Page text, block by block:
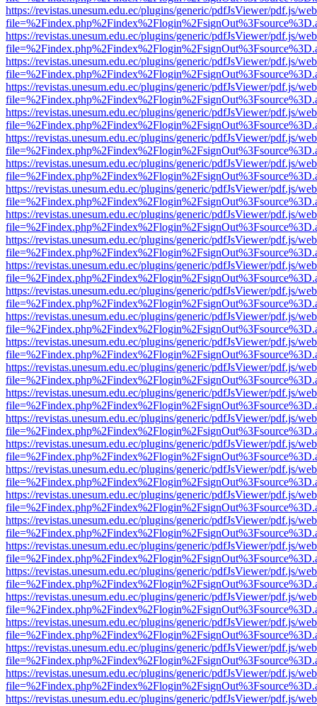
https://revistas.unesum.edu.ec/plugins/generic/pdfJsViewer/pdf.js/
https://revistas.unesum.edu.ec/plugins/generic/pdfJsViewer/pdf.js/
https://revistas.unesum.edu.ec/plugins/generic/pdfJsViewer/pdf.js/
https://revistas.unesum.edu.ec/plugins/generic/pdfJsViewer/pdf.js/
https://revistas.unesum.edu.ec/plugins/generic/pdfJsViewer/pdf.js/
https://revistas.unesum.edu.ec/plugins/generic/pdfJsViewer/pdf.js/
https://revistas.unesum.edu.ec/plugins/generic/pdfJsViewer/pdf.js/
https://revistas.unesum.edu.ec/plugins/generic/pdfJsViewer/pdf.js/
https://revistas.unesum.edu.ec/plugins/generic/pdfJsViewer/pdf.js/
https://revistas.unesum.edu.ec/plugins/generic/pdfJsViewer/pdf.js/
https://revistas.unesum.edu.ec/plugins/generic/pdfJsViewer/pdf.js/
https://revistas.unesum.edu.ec/plugins/generic/pdfJsViewer/pdf.js/
https://revistas.unesum.edu.ec/plugins/generic/pdfJsViewer/pdf.js/
https://revistas.unesum.edu.ec/plugins/generic/pdfJsViewer/pdf.js/
https://revistas.unesum.edu.ec/plugins/generic/pdfJsViewer/pdf.js/
https://revistas.unesum.edu.ec/plugins/generic/pdfJsViewer/pdf.js/
https://revistas.unesum.edu.ec/plugins/generic/pdfJsViewer/pdf.js/
https://revistas.unesum.edu.ec/plugins/generic/pdfJsViewer/pdf.js/
https://revistas.unesum.edu.ec/plugins/generic/pdfJsViewer/pdf.js/
https://revistas.unesum.edu.ec/plugins/generic/pdfJsViewer/pdf.js/
https://revistas.unesum.edu.ec/plugins/generic/pdfJsViewer/pdf.js/
https://revistas.unesum.edu.ec/plugins/generic/pdfJsViewer/pdf.js/
https://revistas.unesum.edu.ec/plugins/generic/pdfJsViewer/pdf.js/
https://revistas.unesum.edu.ec/plugins/generic/pdfJsViewer/pdf.js/
https://revistas.unesum.edu.ec/plugins/generic/pdfJsViewer/pdf.js/
https://revistas.unesum.edu.ec/plugins/generic/pdfJsViewer/pdf.js/
https://revistas.unesum.edu.ec/plugins/generic/pdfJsViewer/pdf.js/
https://revistas.unesum.edu.ec/plugins/generic/pdfJsViewer/pdf.js/